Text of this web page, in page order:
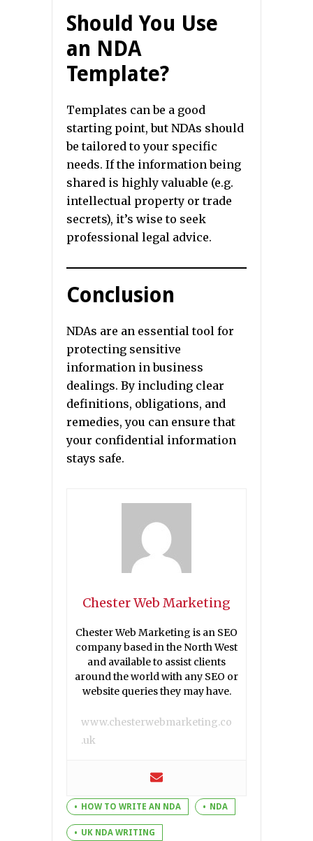
Should You Use
an NDA
Template?
Templates can be a good
starting point, but NDAs should
be tailored to your specific
needs. If the information being
shared is highly valuable (e.g.
intellectual property or trade
secrets), it’s wise to seek
professional legal advice.
Conclusion
NDAs are an essential tool for
protecting sensitive
information in business
dealings. By including clear
definitions, obligations, and
remedies, you can ensure that
your confidential information
stays safe.
Chester Web Marketing
Chester Web Marketing is an SEO
company based in the North West
and available to assist clients
around the world with any SEO or
website queries they may have.
www.chesterwebmarketing.co
.uk
HOW TO WRITE AN NDA NDA
UK NDA WRITING